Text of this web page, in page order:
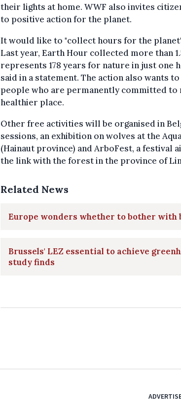
their lights at home. WWF also invites
to positive action for the planet.
It would like to "collect hours for the
Last year, Earth Hour collected more than
represents 178 years for nature in just one
said in a statement. The action also wants
people who are permanently committed to
healthier place.
Other free activities will be organised in
sessions, an exhibition on wolves at the
(Hainaut province) and ArboFest, a festival
the link with the forest in the province of
Related News
Europe wonders whether to bother with
Brussels' LEZ essential to achieve
study finds